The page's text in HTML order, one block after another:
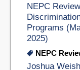
NEPC
Programs
2025)
NEPC
Joshua